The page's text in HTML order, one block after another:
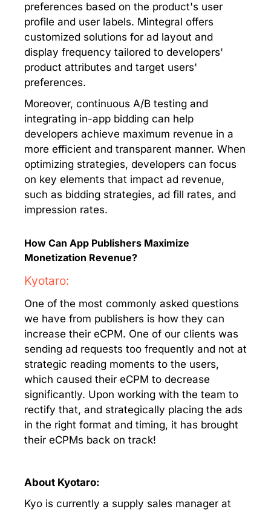
preferences based on the product's user
profile and user labels. Mintegral offers
customized solutions for ad layout and
display frequency tailored to developers'
product attributes and target users'
preferences.
Moreover, continuous A/B testing and
integrating in-app bidding can help
developers achieve maximum revenue in a
more efficient and transparent manner. When
optimizing strategies, developers can focus
on key elements that impact ad revenue,
such as bidding strategies, ad fill rates, and
impression rates.
How Can App Publishers Maximize
Monetization Revenue?
Kyotaro:
One of the most commonly asked questions
we have from publishers is how they can
increase their eCPM. One of our clients was
sending ad requests too frequently and not at
strategic reading moments to the users,
which caused their eCPM to decrease
significantly. Upon working with the team to
rectify that, and strategically placing the ads
in the right format and timing, it has brought
their eCPMs back on track!
About Kyotaro:
Kyo is currently a supply sales manager at